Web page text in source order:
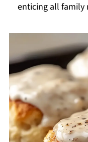
enticing all family